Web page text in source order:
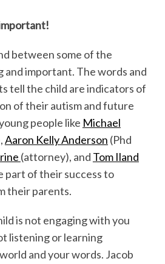
between some of the
and important. The words and
tell the child are indicators of
of their autism and future
people like Michael
Aaron Kelly Anderson (Phd
(attorney), and Tom Iland
part of their success to
their parents.
is not engaging with you
listening or learning
and your words. Jacob